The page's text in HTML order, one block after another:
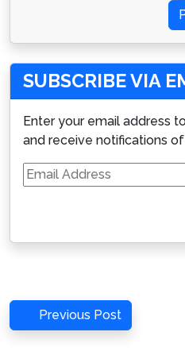
SUBSCRIBE VIA
Enter your email address
and receive notifications
Email
Address
Post
navigation
Previous
Post
Previous Post